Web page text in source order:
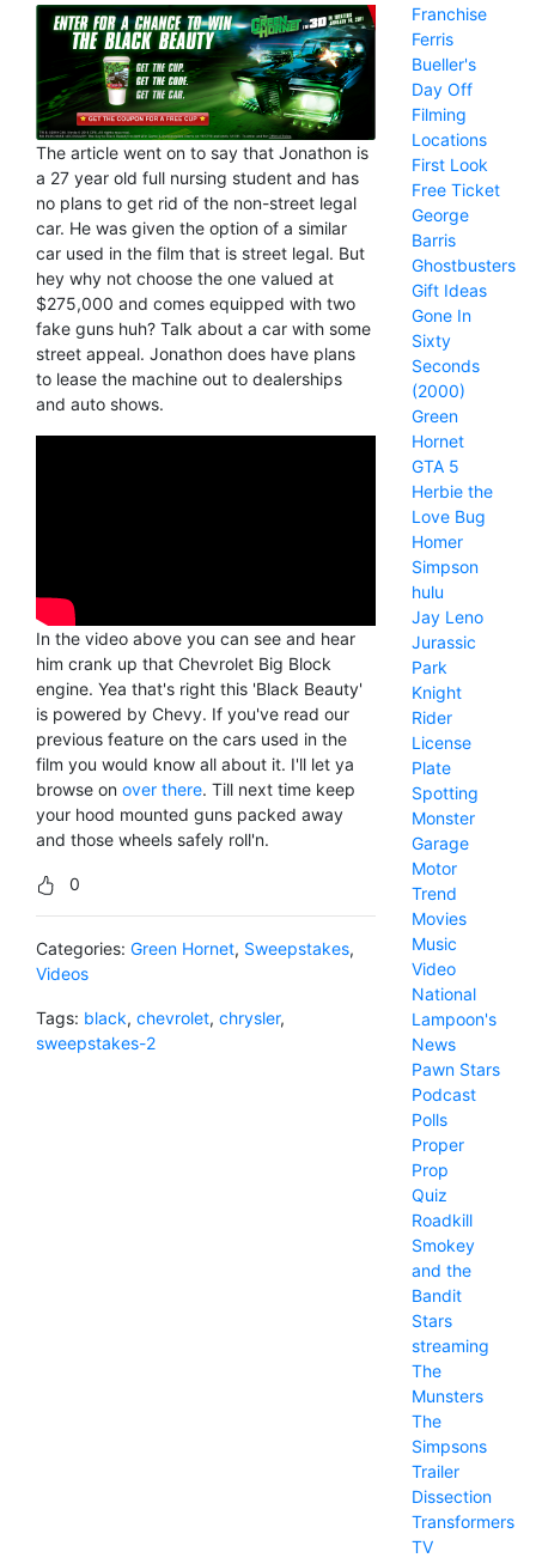
The article went on to say that Jonathon is
a 27 year old full nursing student and has
no plans to get rid of the non-street legal
car. He was given the option of a similar
car used in the film that is street legal. But
hey why not choose the one valued at
$275,000 and comes equipped with two
fake guns huh? Talk about a car with some
street appeal. Jonathon does have plans
to lease the machine out to dealerships
and auto shows.
In the video above you can see and hear
him crank up that Chevrolet Big Block
engine. Yea that's right this 'Black Beauty'
is powered by Chevy. If you've read our
previous feature on the cars used in the
film you would know all about it. I'll let ya
browse on over there. Till next time keep
your hood mounted guns packed away
and those wheels safely roll'n.
0
Categories: Green Hornet, Sweepstakes,
Videos
Tags: black, chevrolet, chrysler,
sweepstakes-2
Franchise
Ferris
Bueller's
Day Off
Filming
Locations
First Look
Free Ticket
George
Barris
Ghostbusters
Gift Ideas
Gone In
Sixty
Seconds
(2000)
Green
Hornet
GTA 5
Herbie the
Love Bug
Homer
Simpson
hulu
Jay Leno
Jurassic
Park
Knight
Rider
License
Plate
Spotting
Monster
Garage
Motor
Trend
Movies
Music
Video
National
Lampoon's
News
Pawn Stars
Podcast
Polls
Proper
Prop
Quiz
Roadkill
Smokey
and the
Bandit
Stars
streaming
The
Munsters
The
Simpsons
Trailer
Dissection
Transformers
TV